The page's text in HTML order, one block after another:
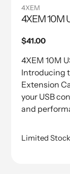
4XEM
4XEM 10M
Regular
$41.00
4XEM 10M
Introducing
Extension
your USB
and
Limited Stock